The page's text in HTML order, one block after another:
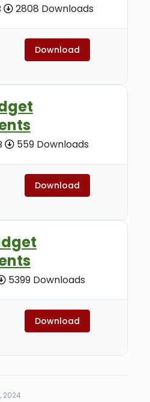
2808 Downloads
Download
559 Downloads
Download
5399 Downloads
Download
2024